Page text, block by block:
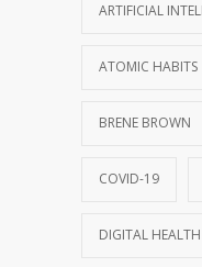
ARTIFICIAL
ATOMIC HABITS
BRENE BROWN
COVID-19
DIGITAL